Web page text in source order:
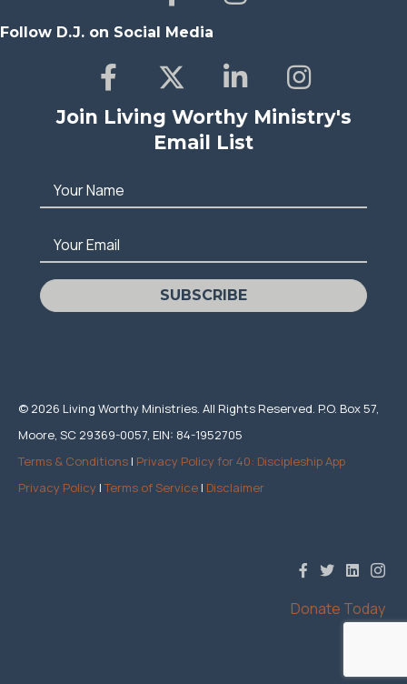
Follow D.J. on Social Media
Join Living Worthy Ministry's
Email List
Your Name
Your Email
SUBSCRIBE
© 2026 Living Worthy Ministries. All Rights Reserved. P.O. Box 57,
Moore, SC 29369-0057, EIN: 84-1952705
Terms & Conditions | Privacy Policy for 40: Discipleship App
Privacy Policy |Terms of Service | Disclaimer
Donate Today